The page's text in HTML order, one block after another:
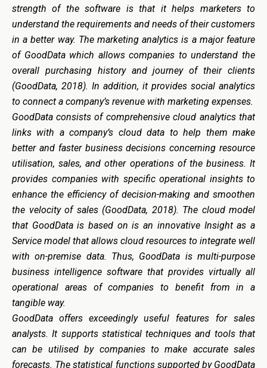
strength of the software is that it helps marketers to
understand the requirements and needs of their customers
in a better way. The marketing analytics is a major feature
of GoodData which allows companies to understand the
overall purchasing history and journey of their clients
(GoodData, 2018). In addition, it provides social analytics
to connect a company’s revenue with marketing expenses.
GoodData consists of comprehensive cloud analytics that
links with a company’s cloud data to help them make
better and faster business decisions concerning resource
utilisation, sales, and other operations of the business. It
provides companies with specific operational insights to
enhance the efficiency of decision-making and smoothen
the velocity of sales (GoodData, 2018). The cloud model
that GoodData is based on is an innovative Insight as a
Service model that allows cloud resources to integrate well
with on-premise data. Thus, GoodData is multi-purpose
business intelligence software that provides virtually all
operational areas of companies to benefit from in a
tangible way.
GoodData offers exceedingly useful features for sales
analysts. It supports statistical techniques and tools that
can be utilised by companies to make accurate sales
forecasts. The statistical functions supported by GoodData